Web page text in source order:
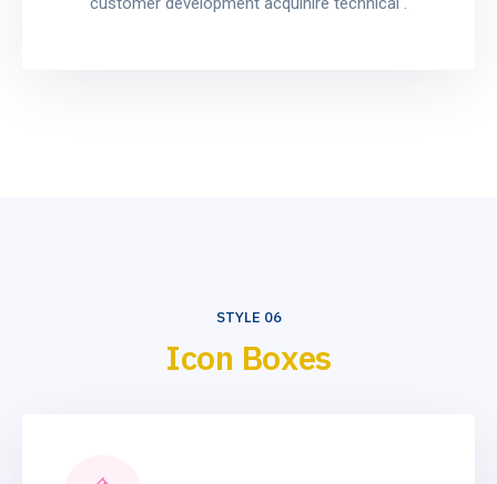
STYLE 06
Icon Boxes